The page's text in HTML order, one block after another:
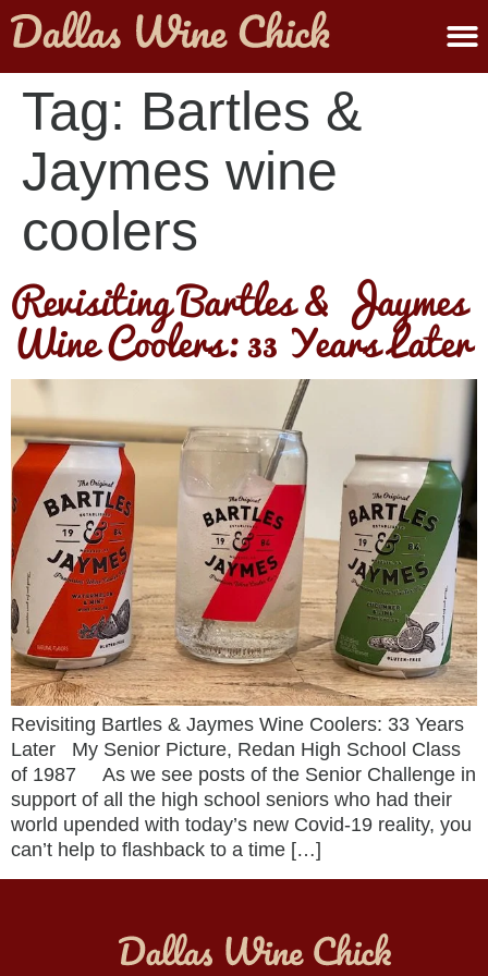
Tag: Bartles &
Jaymes wine
coolers
Revisiting Bartles & Jaymes
Wine Coolers: 33 Years Later
Revisiting Bartles & Jaymes Wine Coolers: 33 Years
Later My Senior Picture, Redan High School Class
of 1987 As we see posts of the Senior Challenge in
support of all the high school seniors who had their
world upended with today’s new Covid-19 reality, you
can’t help to flashback to a time […]